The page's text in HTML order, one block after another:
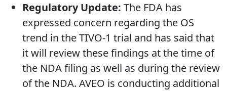
Regulatory Update: The FDA has
expressed concern regarding the OS
trend in the TIVO-1 trial and has said that
it will review these findings at the time of
the NDA filing as well as during the review
of the NDA. AVEO is conducting additional